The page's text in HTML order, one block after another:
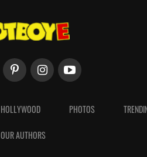
HOLLYWOOD PHOTOS
OUR AUTHORS